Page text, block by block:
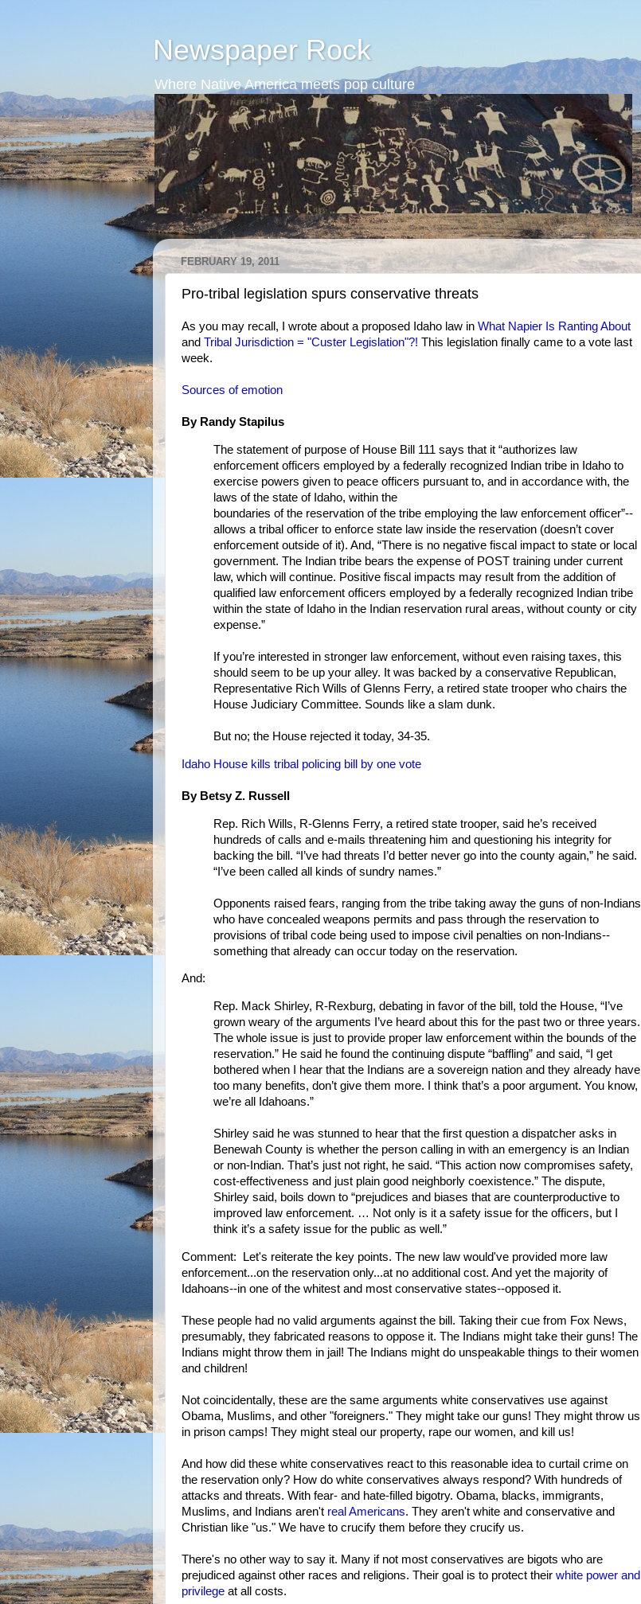
Newspaper Rock
Where Native America meets pop culture
FEBRUARY 19, 2011
Pro-tribal legislation spurs conservative threats
As you may recall, I wrote about a proposed Idaho law in What Napier Is Ranting About
and Tribal Jurisdiction = "Custer Legislation"?! This legislation finally came to a vote last
week.
Sources of emotion
By Randy Stapilus
The statement of purpose of House Bill 111 says that it “authorizes law
enforcement officers employed by a federally recognized Indian tribe in Idaho to
exercise powers given to peace officers pursuant to, and in accordance with, the
laws of the state of Idaho, within the
boundaries of the reservation of the tribe employing the law enforcement officer”--
allows a tribal officer to enforce state law inside the reservation (doesn’t cover
enforcement outside of it). And, “There is no negative fiscal impact to state or local
government. The Indian tribe bears the expense of POST training under current
law, which will continue. Positive fiscal impacts may result from the addition of
qualified law enforcement officers employed by a federally recognized Indian tribe
within the state of Idaho in the Indian reservation rural areas, without county or city
expense.”
If you’re interested in stronger law enforcement, without even raising taxes, this
should seem to be up your alley. It was backed by a conservative Republican,
Representative Rich Wills of Glenns Ferry, a retired state trooper who chairs the
House Judiciary Committee. Sounds like a slam dunk.
But no; the House rejected it today, 34-35.
Idaho House kills tribal policing bill by one vote
By Betsy Z. Russell
Rep. Rich Wills, R-Glenns Ferry, a retired state trooper, said he’s received
hundreds of calls and e-mails threatening him and questioning his integrity for
backing the bill. “I’ve had threats I’d better never go into the county again,” he said.
“I’ve been called all kinds of sundry names.”
Opponents raised fears, ranging from the tribe taking away the guns of non-Indians
who have concealed weapons permits and pass through the reservation to
provisions of tribal code being used to impose civil penalties on non-Indians--
something that already can occur today on the reservation.
And:
Rep. Mack Shirley, R-Rexburg, debating in favor of the bill, told the House, “I’ve
grown weary of the arguments I’ve heard about this for the past two or three years.
The whole issue is just to provide proper law enforcement within the bounds of the
reservation.” He said he found the continuing dispute “baffling” and said, “I get
bothered when I hear that the Indians are a sovereign nation and they already have
too many benefits, don’t give them more. I think that’s a poor argument. You know,
we’re all Idahoans.”
Shirley said he was stunned to hear that the first question a dispatcher asks in
Benewah County is whether the person calling in with an emergency is an Indian
or non-Indian. That’s just not right, he said. “This action now compromises safety,
cost-effectiveness and just plain good neighborly coexistence.” The dispute,
Shirley said, boils down to “prejudices and biases that are counterproductive to
improved law enforcement. … Not only is it a safety issue for the officers, but I
think it’s a safety issue for the public as well.”
Comment: Let's reiterate the key points. The new law would've provided more law
enforcement...on the reservation only...at no additional cost. And yet the majority of
Idahoans--in one of the whitest and most conservative states--opposed it.
These people had no valid arguments against the bill. Taking their cue from Fox News,
presumably, they fabricated reasons to oppose it. The Indians might take their guns! The
Indians might throw them in jail! The Indians might do unspeakable things to their women
and children!
Not coincidentally, these are the same arguments white conservatives use against
Obama, Muslims, and other "foreigners." They might take our guns! They might throw us
in prison camps! They might steal our property, rape our women, and kill us!
And how did these white conservatives react to this reasonable idea to curtail crime on
the reservation only? How do white conservatives always respond? With hundreds of
attacks and threats. With fear- and hate-filled bigotry. Obama, blacks, immigrants,
Muslims, and Indians aren't real Americans. They aren't white and conservative and
Christian like "us." We have to crucify them before they crucify us.
There's no other way to say it. Many if not most conservatives are bigots who are
prejudiced against other races and religions. Their goal is to protect their white power and
privilege at all costs.